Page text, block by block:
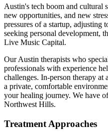
Austin's tech boom and cultural
new opportunities, and new
pressures of a startup,
seeking personal development,
Live Music Capital.
OurAustin therapists who
professionals with experience
challenges. In-person therapy at
a private, comfortable
your healing journey. We have
Northwest Hills.
Treatment Approaches